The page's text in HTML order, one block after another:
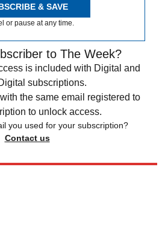
& SAVE
or pause at any time.
to The Week?
is included with Digital and
subscriptions.
with the same email registered to
to unlock access.
you used for your subscription?
Contact us